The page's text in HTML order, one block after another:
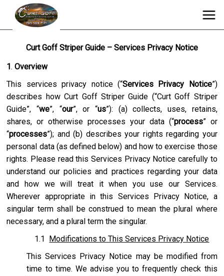
Curt Goff Striper Guide – Services Privacy Notice
1.Overview
This services privacy notice (“Services Privacy Notice”)
describes howCurt Goff Striper Guide (“Curt Goff Striper
Guide”, “we”, “our”, or “us”): (a) collects, uses, retains,
shares, or otherwise processes your data (“process” or
“processes”); and (b) describes your rights regarding your
personal data (as defined below) and how to exercise those
rights. Please read this Services Privacy Notice carefully to
understand our policies and practices regarding your data
and how we will treat it when you use our Services.
Wherever appropriate in this Services Privacy Notice, a
singular term shall be construed to mean the plural where
necessary, and a plural term the singular.
1.1 Modifications to This Services Privacy Notice
This Services Privacy Notice may be modified from
time to time. We advise you to frequently check this